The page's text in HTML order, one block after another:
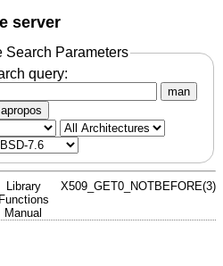
server
Search Parameters
query:
man
apropos
Library
Functions
Manual
X509_GET0_NOTBEFORE(3)